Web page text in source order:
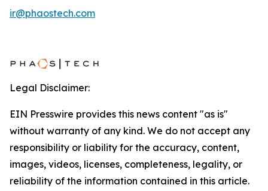
ir@phaostech.com
Legal Disclaimer:
EIN Presswire provides this news content "as is"
without warranty of any kind. We do not accept any
responsibility or liability for the accuracy, content,
images, videos, licenses, completeness, legality, or
reliability of the information contained in this article.